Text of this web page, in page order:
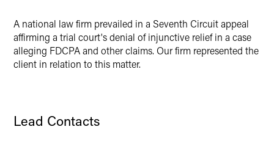
X
A national law firm prevailed in a Seventh Circuit appeal
affirming a trial court's denial of injunctive relief in a case
alleging FDCPA and other claims. Our firm represented the
client in relation to this matter.
Lead Contacts